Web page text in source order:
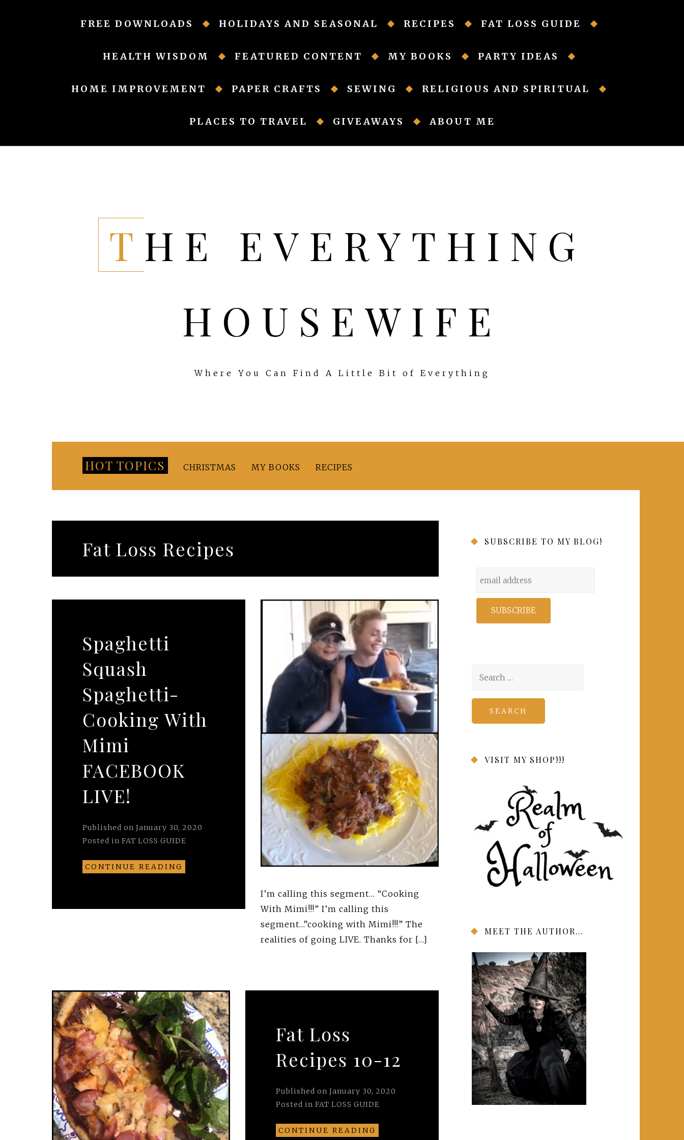
FREE DOWNLOADS HOLIDAYS AND SEASONAL RECIPES FAT LOSS GUIDE
HEALTH WISDOM FEATURED CONTENT MY BOOKS PARTY IDEAS
HOME IMPROVEMENT PAPER CRAFTS SEWING RELIGIOUS AND SPIRITUAL
PLACES TO TRAVEL GIVEAWAYS ABOUT ME
THE EVERYTHING
HOUSEWIFE
Where You Can Find A Little Bit of Everything
HOT TOPICS CHRISTMAS MY BOOKS RECIPES
Fat Loss Recipes
Spaghetti
Squash
Spaghetti-
Cooking With
Mimi
FACEBOOK
LIVE!
Published on January 30, 2020
Posted in FAT LOSS GUIDE
CONTINUE READING
I’m calling this segment… “Cooking
With Mimi!!!” I’m calling this
segment…”cooking with Mimi!!!” The
realities of going LIVE. Thanks for […]
Fat Loss
Recipes 10-12
Published on January 30, 2020
Posted in FAT LOSS GUIDE
CONTINUE READING
SUBSCRIBE TO MY BLOG!
Search
VISIT MY SHOP!!!
MEET THE AUTHOR…